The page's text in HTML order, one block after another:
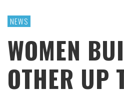
NEWS
WOMEN
OTHER UP